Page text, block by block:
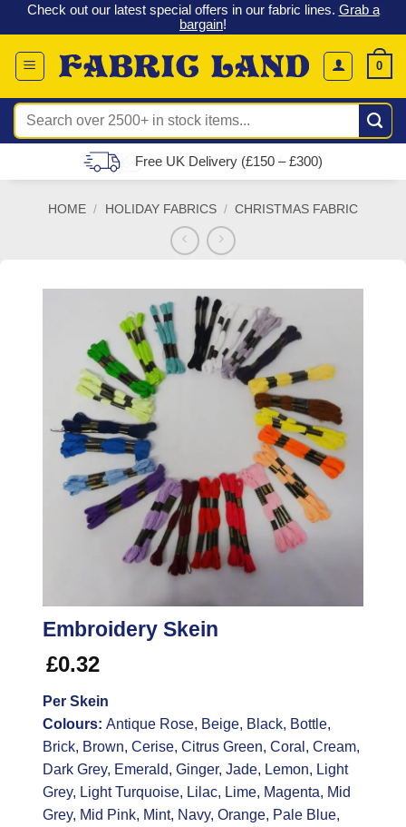
Skip
to
content
Check out our latest special offers in our fabric lines. Grab a
bargain!
0
Search
for:
Free UK Delivery (£150 – £300)
HOME / HOLIDAY FABRICS / CHRISTMAS FABRIC
Embroidery Skein
£0.32
Per Skein
Colours: Antique Rose, Beige, Black, Bottle,
Brick, Brown, Cerise, Citrus Green, Coral, Cream,
Dark Grey, Emerald, Ginger, Jade, Lemon, Light
Grey, Light Turquoise, Lilac, Lime, Magenta, Mid
Grey, Mid Pink, Mint, Navy, Orange, Pale Blue,